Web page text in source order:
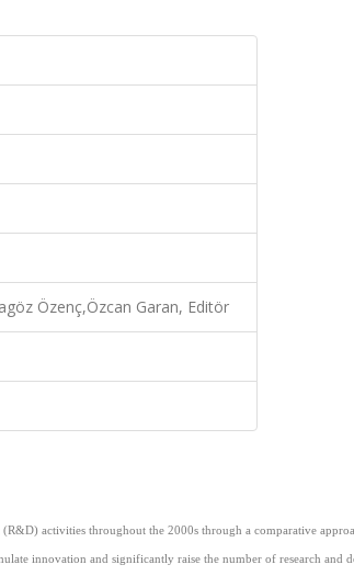
Özenç,Özcan Garan, Editör
activities throughout the 2000s through a comparative
innovation and significantly raise the number of research and